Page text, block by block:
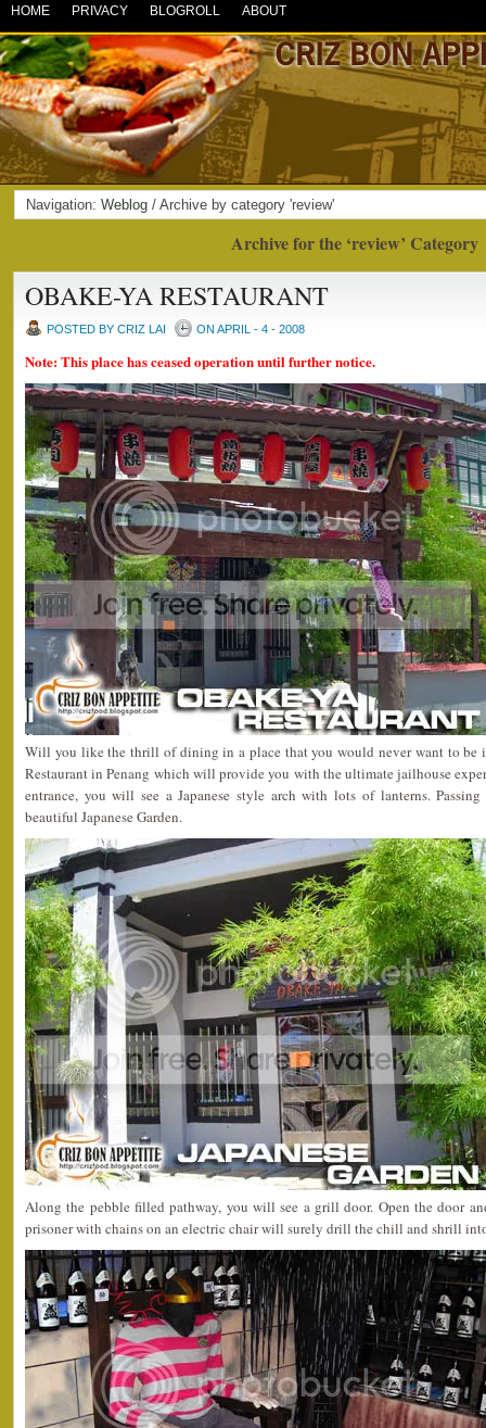
HOME PRIVACY BLOGROLL ABOUT
Navigation: Weblog / Archive by category 'review'
Archive for the ‘review’ Category
OBAKE-YA RESTAURANT
POSTED BY CRIZ LAI ON APRIL - 4 - 2008
Note: This place has ceased operation until further notice.
Will you like the thrill of dining in a place that you would never want to be
Restaurant in Penang which will provide you with the ultimate jailhouse
entrance, you will see a Japanese style arch with lots of lanterns.
beautiful Japanese Garden.
Along the pebble filled pathway, you will see a grill door. Open the door
prisoner with chains on an electric chair will surely drill the chill and shrill